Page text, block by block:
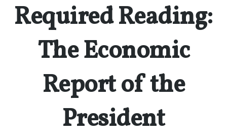
Required Reading:
The Economic
Report of the
President